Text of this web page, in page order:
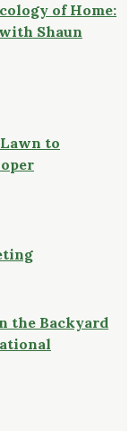
of Home:
Shaun
to
the Backyard